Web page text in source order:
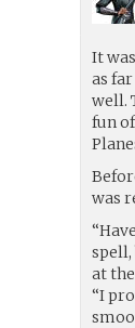
It
as
well.
fun
was
spell,
at
“I